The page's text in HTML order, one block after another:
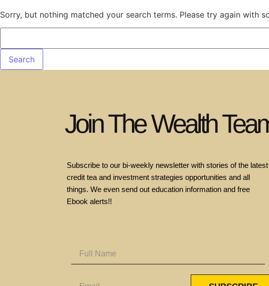
Sorry, but nothing matched your search terms. Please try again with
Join The Wealth
Subscribe to our bi-weekly newsletter with stories of the latest
credit tea and investment strategies opportunities and all
things. We even send out education information and free
Ebook alerts!!